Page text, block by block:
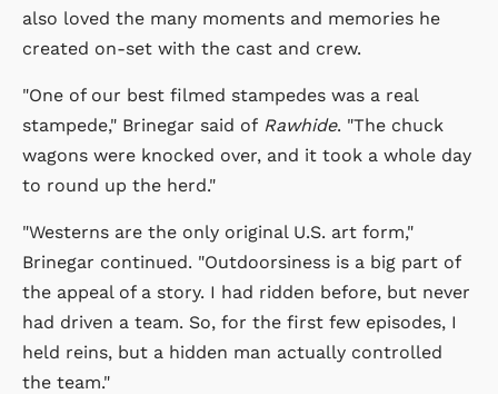
also loved the many moments and memories he
created on-set with the cast and crew.
"One of our best filmed stampedes was a real
stampede," Brinegar said of Rawhide. "The chuck
wagons were knocked over, and it took a whole day
to round up the herd."
"Westerns are the only original U.S. art form,"
Brinegar continued. "Outdoorsiness is a big part of
the appeal of a story. I had ridden before, but never
had driven a team. So, for the first few episodes, I
held reins, but a hidden man actually controlled
the team."